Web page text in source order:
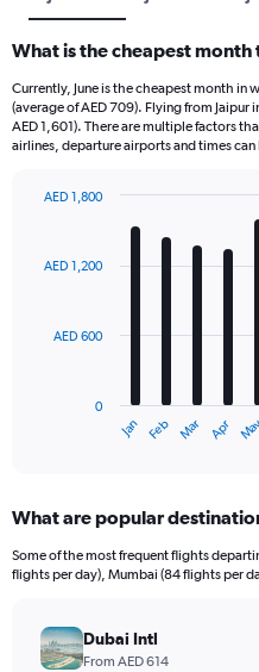
What is the cheapest
Currently, June is the cheapest month in
(average of AED 709). Flying from
AED 1,601). There are multiple factors
airlines, departure airports and times
with
12
The
Range:
categories.
has
Jan Feb Mar Apr
0
AED 600
AED 1,200
AED 1,800
What are popular
Some of the most frequent flights
flights per day), Mumbai (84 flights per
Dubai Intl
From AED 614